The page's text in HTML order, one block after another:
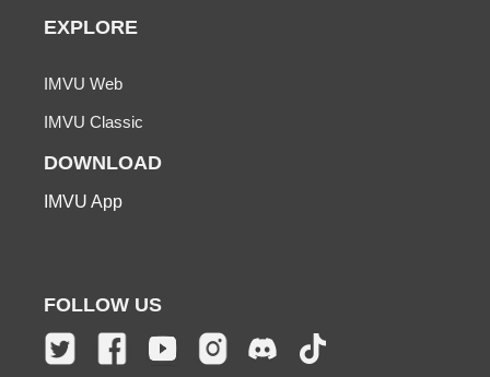
EXPLORE
IMVU Web
IMVU Classic
DOWNLOAD
IMVU App
FOLLOW US